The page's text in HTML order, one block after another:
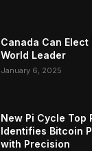
Canada Can
World Leader
January 6, 2025
New Pi Cycle Top
Identifies Bitcoin
with Precision